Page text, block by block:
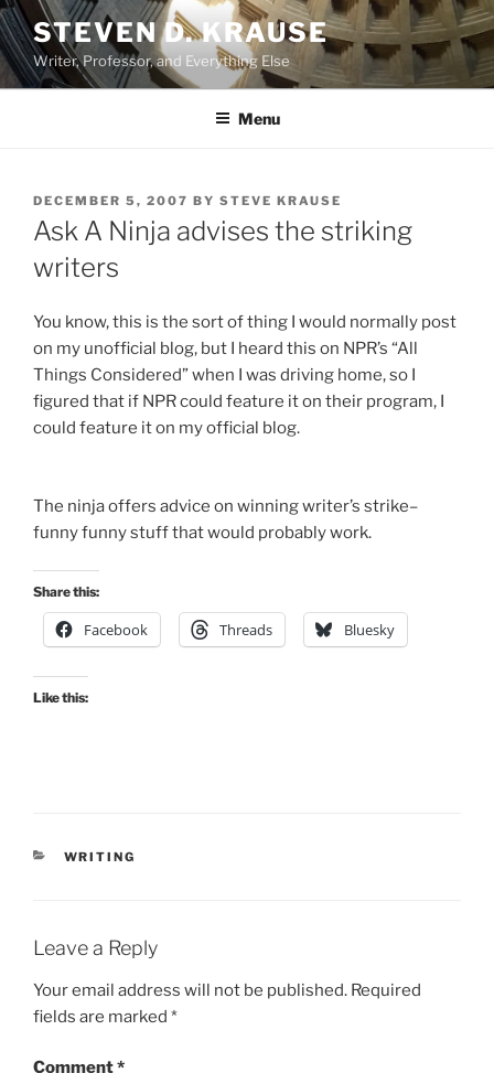
Skip
to
content
STEVEN D. KRAUSE
Writer, Professor, and Everything Else
Menu
POSTED
ON
DECEMBER 5, 2007 BY STEVE KRAUSE
Ask A Ninja advises the striking
writers
You know, this is the sort of thing I would normally post
on my unofficial blog, but I heard this on NPR’s “All
Things Considered” when I was driving home, so I
figured that if NPR could feature it on their program, I
could feature it on my official blog.
The ninja offers advice on winning writer’s strike–
funny funny stuff that would probably work.
Share this:
Facebook Threads Bluesky
Like this:
CATEGORIES
WRITING
Leave a Reply
Your email address will not be published. Required
fields are marked *
Comment*